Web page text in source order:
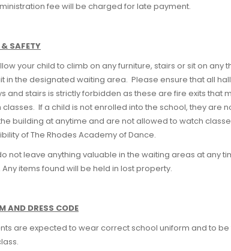
fee will be charged for late payment.
SAFETY
your child to climb on any furniture, stairs or sit on
in the designated waiting area. Please ensure that all
and stairs is strictly forbidden as these are fire exits
classes. If a child is not enrolled into the school, they
building at anytime and are not allowed to watch
of The Rhodes Academy of Dance.
not leave anything valuable in the waiting areas at any
items found will be held in lost property.
AND DRESS CODE
are expected to wear correct school uniform and to